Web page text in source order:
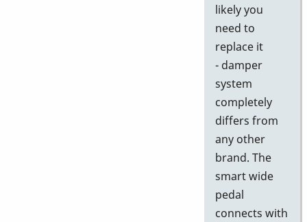
likely you
need to
replace it
- damper
system
completely
differs from
any other
brand. The
smart wide
pedal
connects with